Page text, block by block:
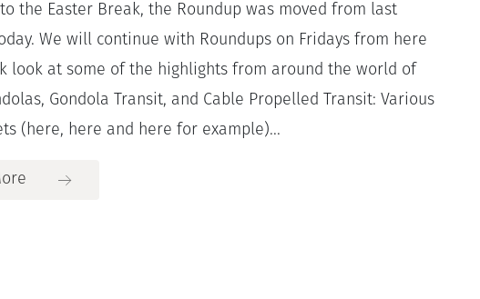
the Easter Break, the Roundup was moved from last
We will continue with Roundups on Fridays from here
look at some of the highlights from around the world of
Gondola Transit, and Cable Propelled Transit: Various
(here, here and here for example)...